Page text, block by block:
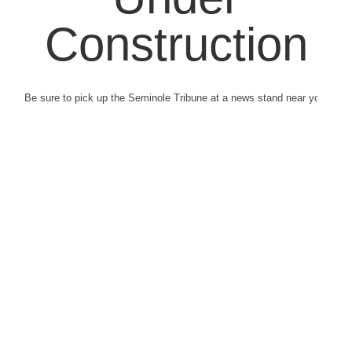
Construction
Be sure to pick up the Seminole Tribune at a news stand near you.